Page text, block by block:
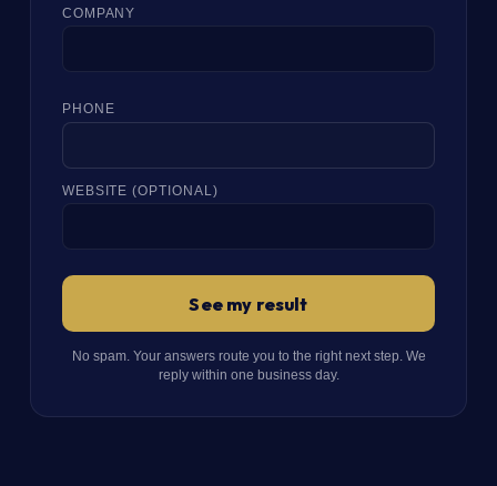
COMPANY
PHONE
WEBSITE (OPTIONAL)
See my result
No spam. Your answers route you to the right next step. We
reply within one business day.